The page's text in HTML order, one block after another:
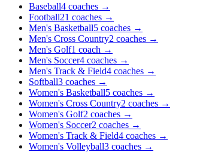
Baseball4 coaches →
Football21 coaches →
Men's Basketball5 coaches →
Men's Cross Country2 coaches →
Men's Golf1 coach →
Men's Soccer4 coaches →
Men's Track & Field4 coaches →
Softball3 coaches →
Women's Basketball5 coaches →
Women's Cross Country2 coaches →
Women's Golf2 coaches →
Women's Soccer2 coaches →
Women's Track & Field4 coaches →
Women's Volleyball3 coaches →